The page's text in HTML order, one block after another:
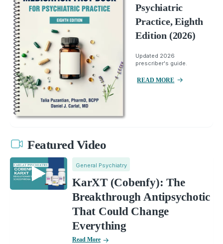
Psychiatric
Practice, Eighth
Edition (2026)
Updated 2026
prescriber's guide.
READ MORE
Featured Video
General Psychiatry
KarXT (Cobenfy): The
Breakthrough Antipsychotic
That Could Change
Everything
Read More